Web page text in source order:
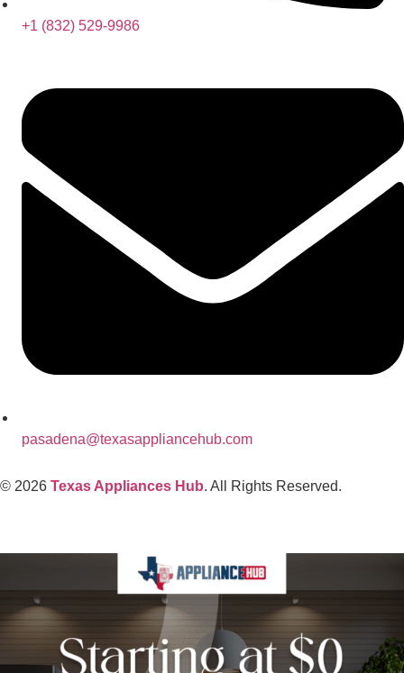
+1 (832) 529-9986
pasadena@texasappliancehub.com
© 2026 Texas Appliances Hub. All Rights Reserved.